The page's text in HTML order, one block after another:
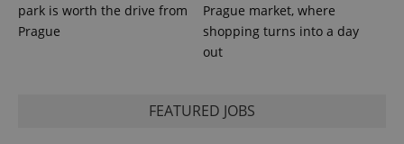
park is worth the drive from
Prague
Prague market, where
shopping turns into a day
out
FEATURED JOBS